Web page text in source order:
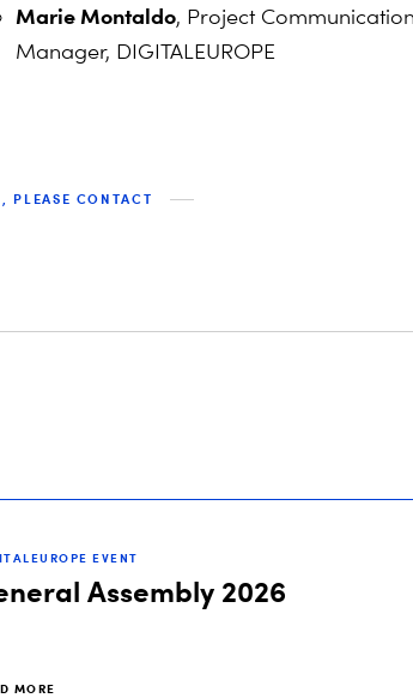
Marie Montaldo, Project
Manager, DIGITALEUROPE
PLEASE CONTACT
EVENT
Assembly 2026
MORE